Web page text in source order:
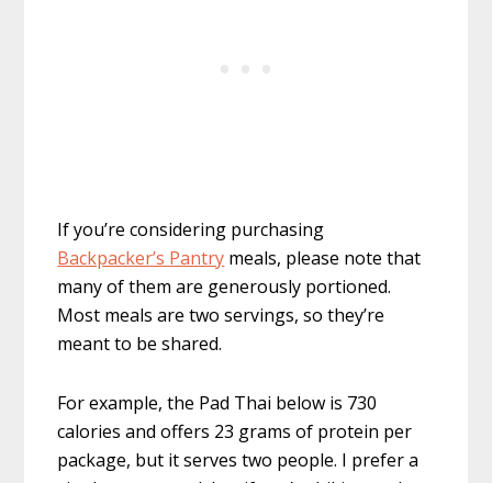
If you’re considering purchasing
Backpacker’s Pantry meals, please note that
many of them are generously portioned.
Most meals are two servings, so they’re
meant to be shared.
For example, the Pad Thai below is 730
calories and offers 23 grams of protein per
package, but it serves two people. I prefer a